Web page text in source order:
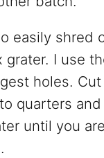
easily shred
grater. I use
holes.
quarters
until you